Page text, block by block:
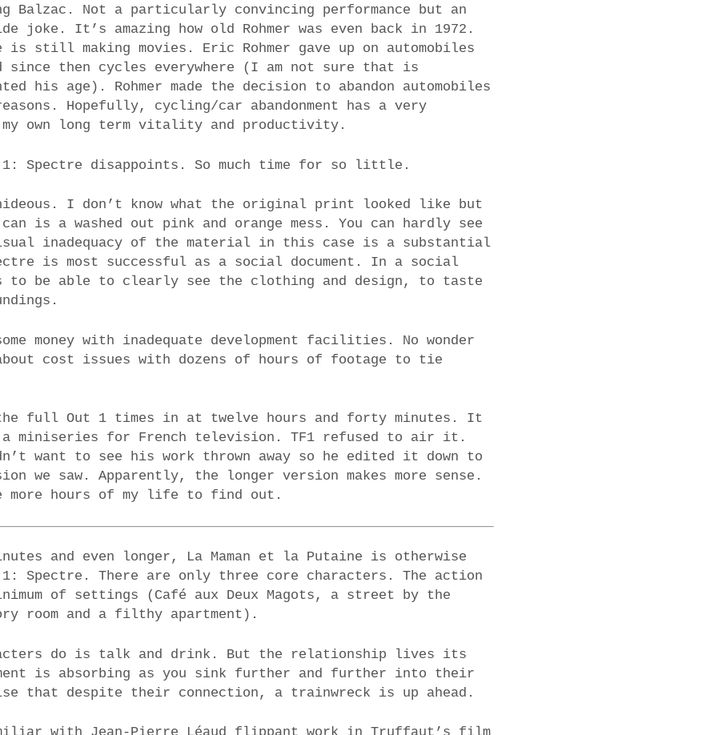
Balzac. Not a particularly convincing performance but an
joke. It’s amazing how old Rohmer was even back in 1972.
still making movies. Eric Rohmer gave up on automobiles
then cycles everywhere (I am not sure that is
his age). Rohmer made the decision to abandon automobiles
Hopefully, cycling/car abandonment has a very
own long term vitality and productivity.
Spectre disappoints. So much time for so little.
I don’t know what the original print looked like but
is a washed out pink and orange mess. You can hardly see
inadequacy of the material in this case is a substantial
is most successful as a social document. In a social
to be able to clearly see the clothing and design, to taste
money with inadequate development facilities. No wonder
cost issues with dozens of hours of footage to tie
the full Out 1 times in at twelve hours and forty minutes. It
a miniseries for French television. TF1 refused to air it.
want to see his work thrown away so he edited it down to
we saw. Apparently, the longer version makes more sense.
more hours of my life to find out.
and even longer, La Maman et la Putaine is otherwise
Spectre. There are only three core characters. The action
of settings (Café aux Deux Magots, a street by the
room and a filthy apartment).
do is talk and drink. But the relationship lives its
is absorbing as you sink further and further into their
that despite their connection, a trainwreck is up ahead.